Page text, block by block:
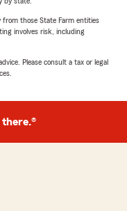
from those State Farm entities
involves risk, including
Please consult a tax or legal
there.®